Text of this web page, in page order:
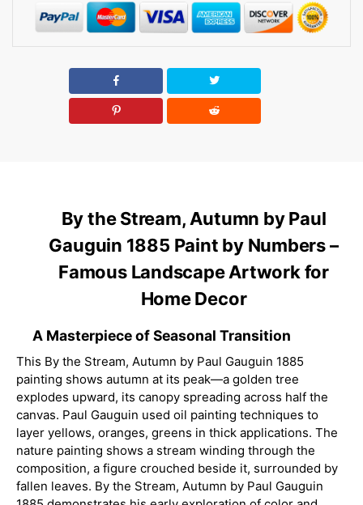
By the Stream, Autumn by Paul
Gauguin 1885 Paint by Numbers –
Famous Landscape Artwork for
Home Decor
A Masterpiece of Seasonal Transition
This By the Stream, Autumn by Paul Gauguin 1885
painting shows autumn at its peak—a golden tree
explodes upward, its canopy spreading across half the
canvas. Paul Gauguin used oil painting techniques to
layer yellows, oranges, greens in thick applications. The
nature painting shows a stream winding through the
composition, a figure crouched beside it, surrounded by
fallen leaves. By the Stream, Autumn by Paul Gauguin